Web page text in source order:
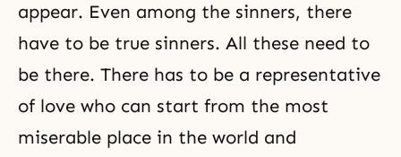
appear. Even among the sinners, there
have to be true sinners. All these need to
be there. There has to be a representative
of love who can start from the most
miserable place in the world and